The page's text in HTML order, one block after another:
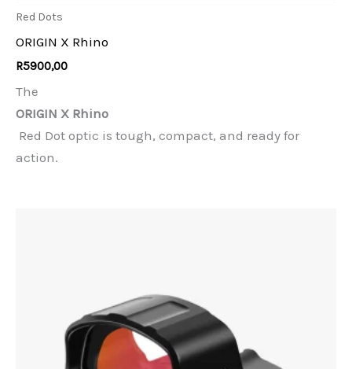
Red Dots
ORIGIN X Rhino
R5900,00
The
ORIGIN X Rhino
Red Dot optic is tough, compact, and ready for
action.